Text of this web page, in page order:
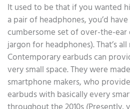
It used to be that if you wanted
a pair of headphones, you’d
cumbersome set of over-the-ear
jargon for headphones). That’s
Contemporary earbuds can
very small space. They were
smartphone makers, who
earbuds with basically every